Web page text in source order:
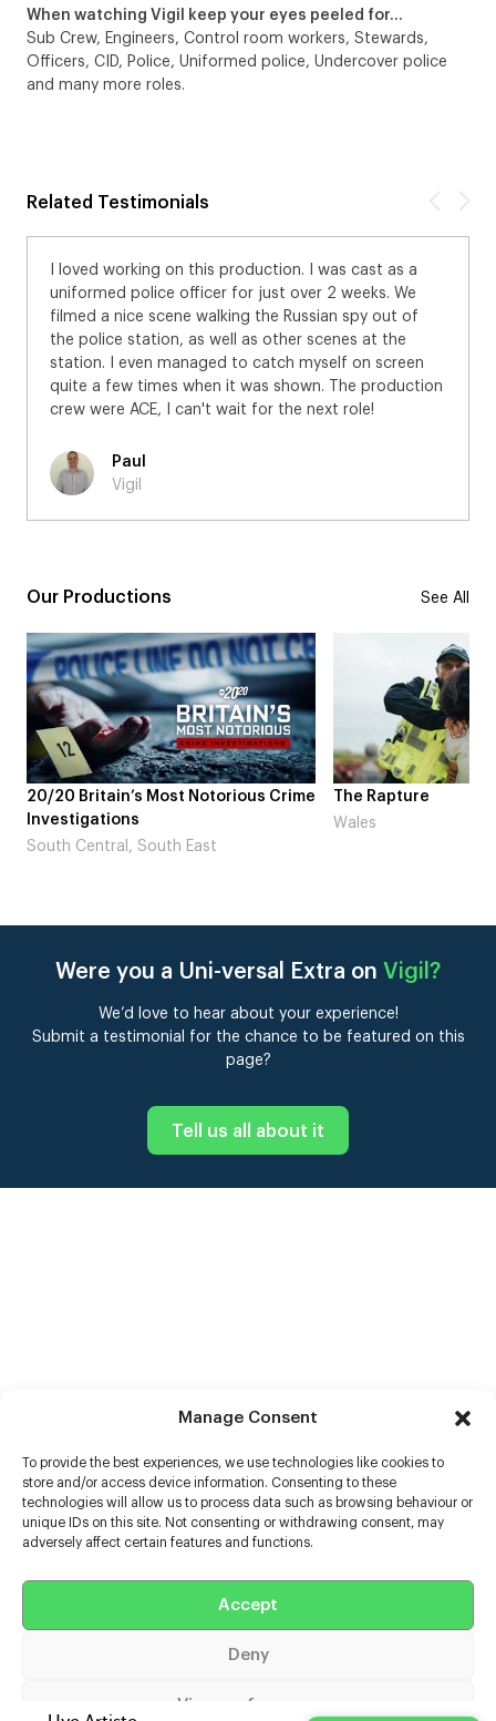
Manage Consent
To provide the best experiences, we use technologies like cookies to
store and/or access device information. Consenting to these
technologies will allow us to process data such as browsing behaviour or
unique IDs on this site. Not consenting or withdrawing consent, may
adversely affect certain features and functions.
Accept
Deny
View preferences
When watching Vigil keep your eyes peeled for…
Sub Crew, Engineers, Control room workers, Stewards,
Officers, CID, Police, Uniformed police, Undercover police
and many more roles.
Related Testimonials
I loved working on this production. I was cast as a
uniformed police officer for just over 2 weeks. We
filmed a nice scene walking the Russian spy out of
the police station, as well as other scenes at the
station. I even managed to catch myself on screen
quite a few times when it was shown. The production
crew were ACE, I can't wait for the next role!
Paul
Vigil
Our Productions See All
The Rapture
Wales
NDL feat. Beta
Laugh’
Were you a Uni-versal Extra on Vigil ?
We’d love to hear about your experience!
Submit a testimonial for the chance to be featured on this
page?
Tell us all about it
Help